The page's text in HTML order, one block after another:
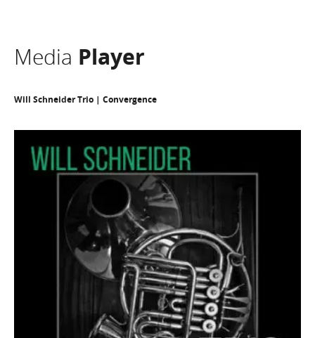
Media Player
Will Schneider Trio | Convergence